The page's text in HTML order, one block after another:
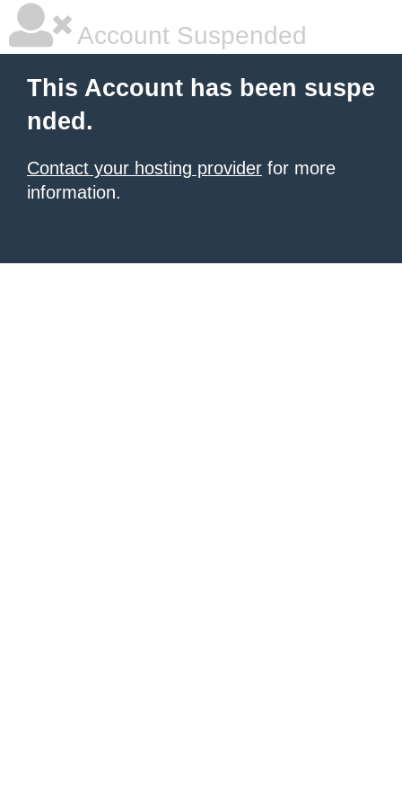
Account Suspended
This Account has been suspe
nded.
Contact your hosting provider for more
information.